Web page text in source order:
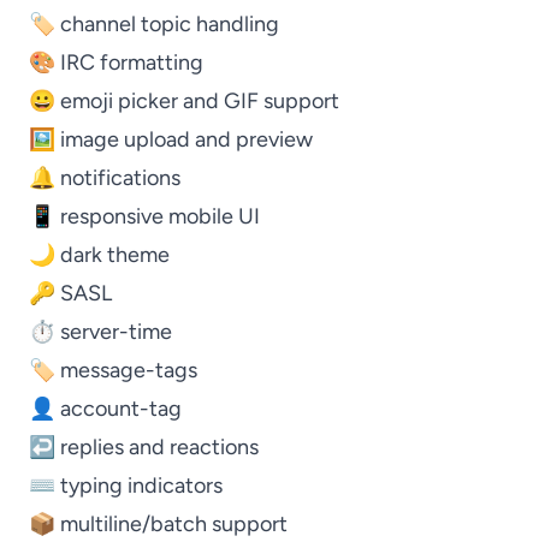
🏷️ channel topic handling
🎨 IRC formatting
😀 emoji picker and GIF support
🖼️ image upload and preview
🔔 notifications
📱 responsive mobile UI
🌙 dark theme
🔑 SASL
⏱️ server-time
🏷️ message-tags
👤 account-tag
↩️ replies and reactions
⌨️ typing indicators
📦 multiline/batch support